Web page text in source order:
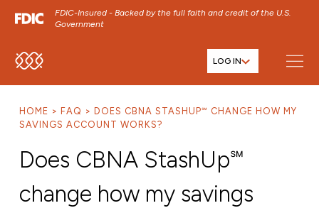
FDIC-Insured - Backed by the full faith and credit of the U.S.
Government
SKIP TO MAIN MENU
SKIP TO FOOTER CONTENT
LOG IN
HOME FAQ
DOES CBNA STASHUP℠ CHANGE HOW MY
SAVINGS ACCOUNT WORKS?
Does CBNA StashUp℠
change how my savings